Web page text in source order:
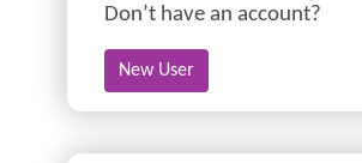
Don’t have an account?